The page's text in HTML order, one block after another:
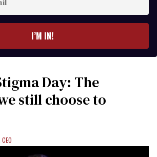
I’M IN!
Day: The
still choose to